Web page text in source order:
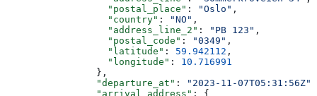
                  "postal_place"
: "Oslo" ,
                  "country"
: "NO" ,
                  "address_line_2"
: "PB 123" ,
                  "postal_code"
: "0349" ,
                  "latitude"
: 59.942112 ,
                  "longitude"
: 10.716991
                },
                "departure_at"
: "2023-11-07T05:31:56Z"
                "arrival_address"
: {